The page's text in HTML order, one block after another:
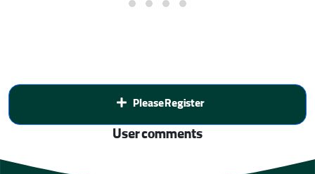
Please Register
User comments